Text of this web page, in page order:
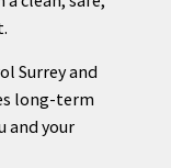
Surrey and
long-term
and your